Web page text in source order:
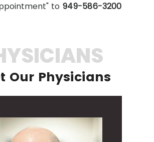
to 949-586-3200
Our Physicians